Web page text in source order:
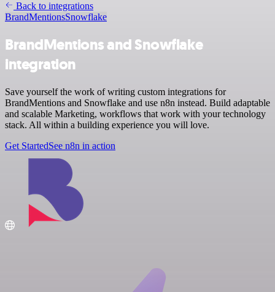
Back to integrations
BrandMentionsSnowflake
BrandMentions and Snowflake
integration
Save yourself the work of writing custom integrations for
BrandMentions and Snowflake and use n8n instead. Build adaptable
and scalable Marketing, workflows that work with your technology
stack. All within a building experience you will love.
Get StartedSee n8n in action